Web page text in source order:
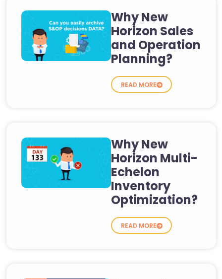
Why New
Horizon Sales
and Operation
Planning?
READ MORE
Why New
Horizon Multi-
Echelon
Inventory
Optimization?
READ MORE